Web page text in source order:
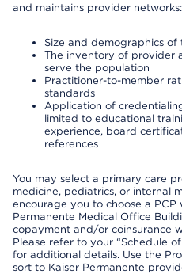
and maintains provider networks:
Size and demographics
The inventory of provider
serve the population
Practitioner-to-member
standards
Application of
limited to educational
experience, board
references
You may select a primary care
medicine, pediatrics, or internal
encourage you to choose a PCP
Permanente Medical Office
copayment and/or coinsurance
Please refer to your “Schedule
for additional details. Use the
sort to Kaiser Permanente